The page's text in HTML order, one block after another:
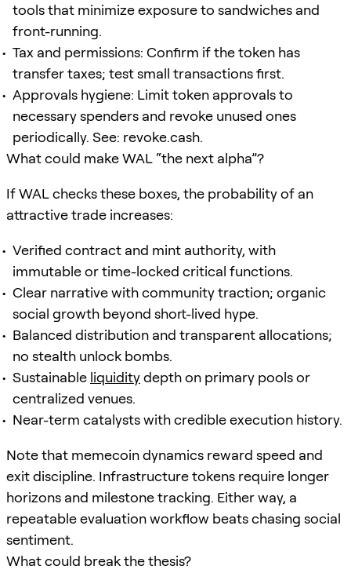
tools that minimize exposure to sandwiches and
front-running.
Tax and permissions: Confirm if the token has
transfer taxes; test small transactions first.
Approvals hygiene: Limit token approvals to
necessary spenders and revoke unused ones
periodically. See: revoke.cash.
What could make WAL “the next alpha”?
If WAL checks these boxes, the probability of an
attractive trade increases:
Verified contract and mint authority, with
immutable or time-locked critical functions.
Clear narrative with community traction; organic
social growth beyond short-lived hype.
Balanced distribution and transparent allocations;
no stealth unlock bombs.
Sustainable liquiditydepth on primary pools or
centralized venues.
Near-term catalysts with credible execution history.
Note that memecoin dynamics reward speed and
exit discipline. Infrastructure tokens require longer
horizons and milestone tracking. Either way, a
repeatable evaluation workflow beats chasing social
sentiment.
What could break the thesis?